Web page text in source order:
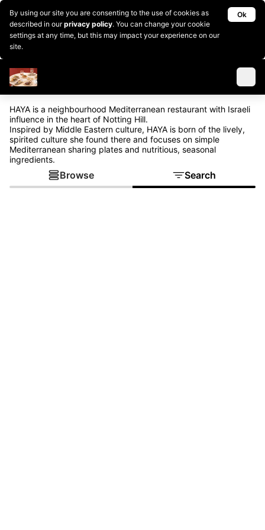
By using our site you are consenting to the use of cookies as
described in ourprivacy policy. You can change your cookie
settings at any time, but this may impact your experience on our
site.
Ok
HAYA is a neighbourhood Mediterranean restaurant with Israeli
influence in the heart of Notting Hill.
Inspired by Middle Eastern culture, HAYA is born of the lively,
spirited culture she found there and focuses on simple
Mediterranean sharing plates and nutritious, seasonal
ingredients.
Browse Search